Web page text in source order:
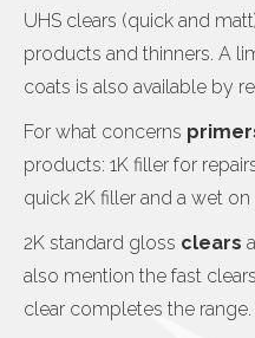
UHS clears (quick and
products and thinners. A
coats is also available by
For what concerns
products: 1K filler for
quick 2K filler and a wet
2K standard gloss clears
also mention the fast
clear completes the range.